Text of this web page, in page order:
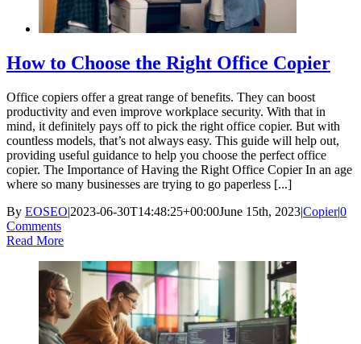
How to Choose the Right Office Copier
Office copiers offer a great range of benefits. They can boost
productivity and even improve workplace security. With that in
mind, it definitely pays off to pick the right office copier. But with
countless models, that’s not always easy. This guide will help out,
providing useful guidance to help you choose the perfect office
copier. The Importance of Having the Right Office Copier In an age
where so many businesses are trying to go paperless [...]
By EOSEO|2023-06-30T14:48:25+00:00June 15th, 2023|Copier|0
Comments
Read More